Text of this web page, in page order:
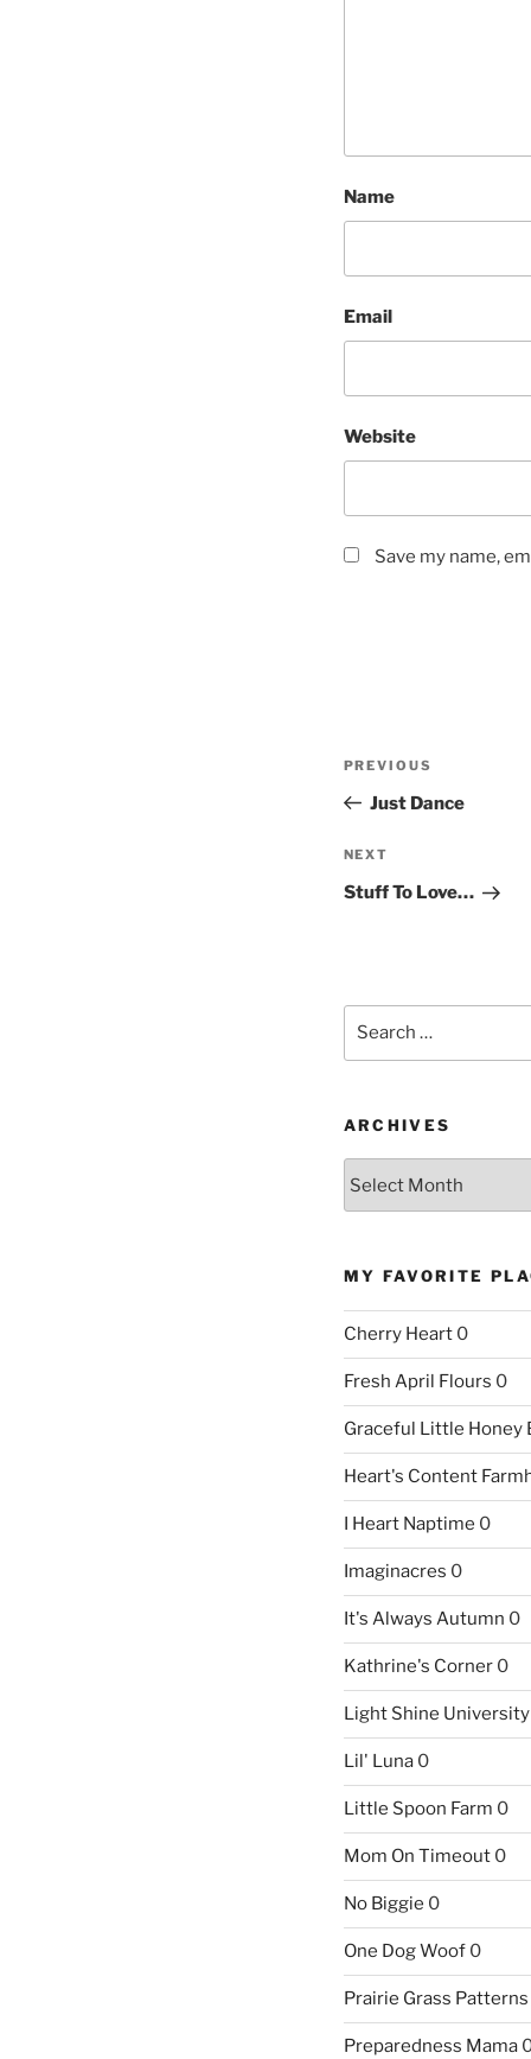
Name
Email
Website
Save my name,
Previous
Post
PREVIOUS
Just Dance
Next
Post
NEXT
Stuff To Love…
ARCHIVES
MY FAVORITE
Cherry Heart0
Fresh April Flours 0
Graceful Little Honey
Heart's Content
I Heart Naptime 0
Imaginacres 0
It's Always Autumn 0
Kathrine's Corner0
Light Shine University
Lil' Luna0
Little Spoon Farm 0
Mom On Timeout0
No Biggie 0
One Dog Woof0
Prairie Grass Patterns
Preparedness Mama